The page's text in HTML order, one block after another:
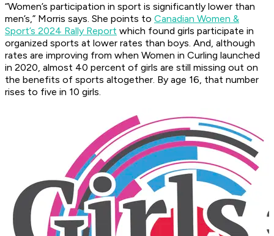
“Women’s participation in sport is significantly lower than
men’s,” Morris says. She points to Canadian Women &
Sport’s 2024 Rally Report which found girls participate in
organized sports at lower rates than boys. And, although
rates are improving from when Women in Curling launched
in 2020, almost 40 percent of girls are still missing out on
the benefits of sports altogether. By age 16, that number
rises to five in 10 girls.